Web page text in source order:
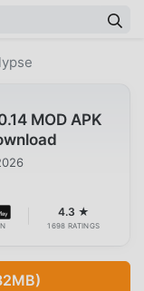
MOD APK
4.3 ★
1698 RATINGS